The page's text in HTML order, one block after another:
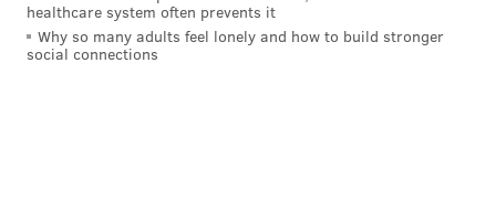
healthcare system often prevents it
Why so many adults feel lonely and how to build stronger
social connections